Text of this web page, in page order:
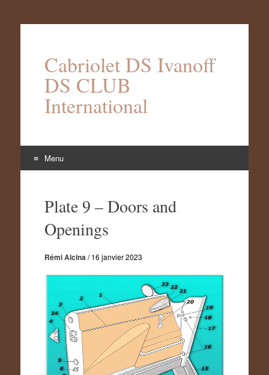
Cabriolet DS Ivanoff
DS CLUB
International
Menu
contenuPlate 9 – Doors and
Openings
Rémi Alcina /16 janvier 2023